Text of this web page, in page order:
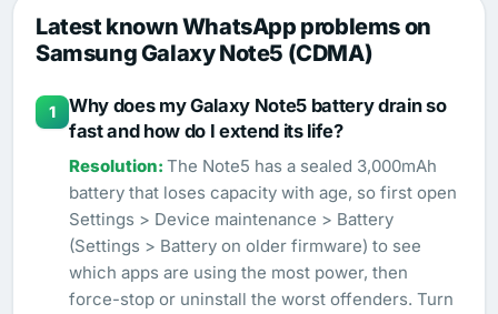
Latest known WhatsApp problems on
Samsung Galaxy Note5 (CDMA)
1
Why does my Galaxy Note5 battery drain so
fast and how do I extend its life?
The Note5 has a sealed 3,000mAh
battery that loses capacity with age, so first open
Settings > Device maintenance > Battery
(Settings > Battery on older firmware) to see
which apps are using the most power, then
force-stop or uninstall the worst offenders. Turn